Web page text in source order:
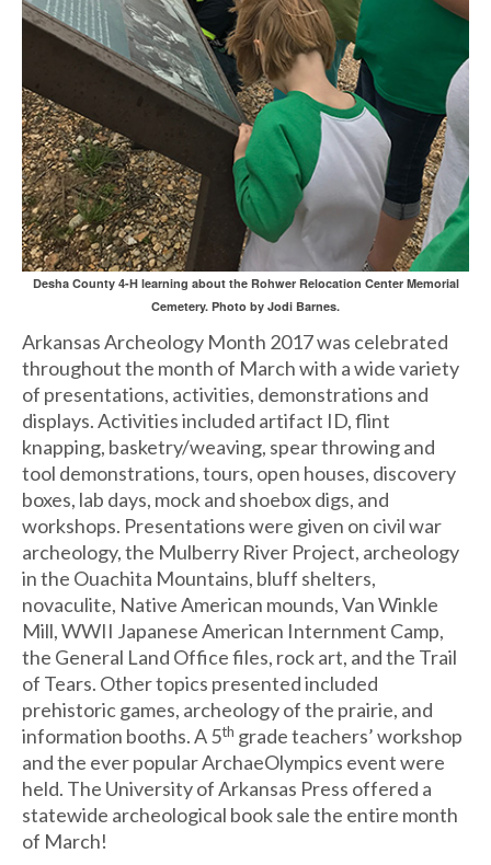
Desha County 4-H learning about the Rohwer Relocation Center Memorial
Cemetery. Photo by Jodi Barnes.
Arkansas Archeology Month 2017 was celebrated
throughout the month of March with a wide variety
of presentations, activities, demonstrations and
displays. Activities included artifact ID, flint
knapping, basketry/weaving, spear throwing and
tool demonstrations, tours, open houses, discovery
boxes, lab days, mock and shoebox digs, and
workshops. Presentations were given on civil war
archeology, the Mulberry River Project, archeology
in the Ouachita Mountains, bluff shelters,
novaculite, Native American mounds, Van Winkle
Mill, WWII Japanese American Internment Camp,
the General Land Office files, rock art, and the Trail
of Tears. Other topics presented included
prehistoric games, archeology of the prairie, and
information booths. A 5th grade teachers’ workshop
and the ever popular ArchaeOlympics event were
held. The University of Arkansas Press offered a
statewide archeological book sale the entire month
of March!